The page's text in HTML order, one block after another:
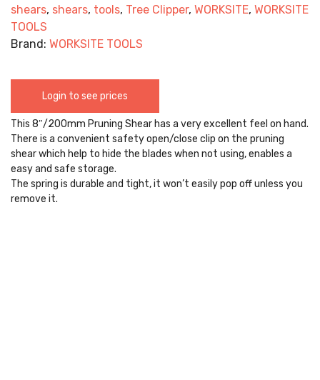
shears, shears, tools, Tree Clipper, WORKSITE, WORKSITE
TOOLS
Brand: WORKSITE TOOLS
Login to see prices
This 8″/200mm Pruning Shear has a very excellent feel on hand.
There is a convenient safety open/close clip on the pruning
shear which help to hide the blades when not using, enables a
easy and safe storage.
The spring is durable and tight, it won’t easily pop off unless you
remove it.